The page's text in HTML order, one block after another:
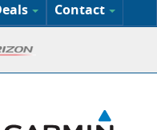
Contact